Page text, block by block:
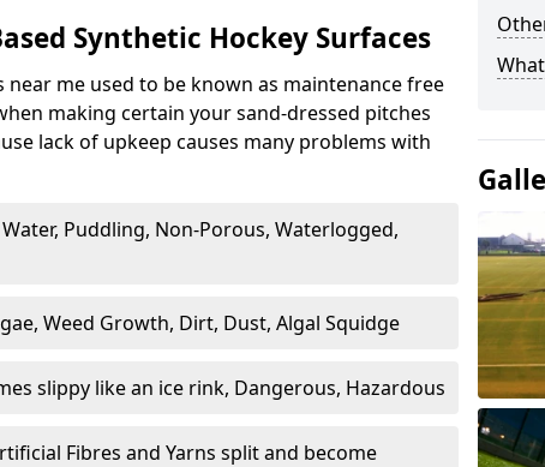
Synthetic Hockey Surfaces
me used to be known as maintenance free
making certain your sand-dressed pitches
lack of upkeep causes many problems with
Puddling, Non-Porous, Waterlogged,
Weed Growth, Dirt, Dust, Algal Squidge
slippy like an ice rink, Dangerous, Hazardous
Fibres and Yarns split and become